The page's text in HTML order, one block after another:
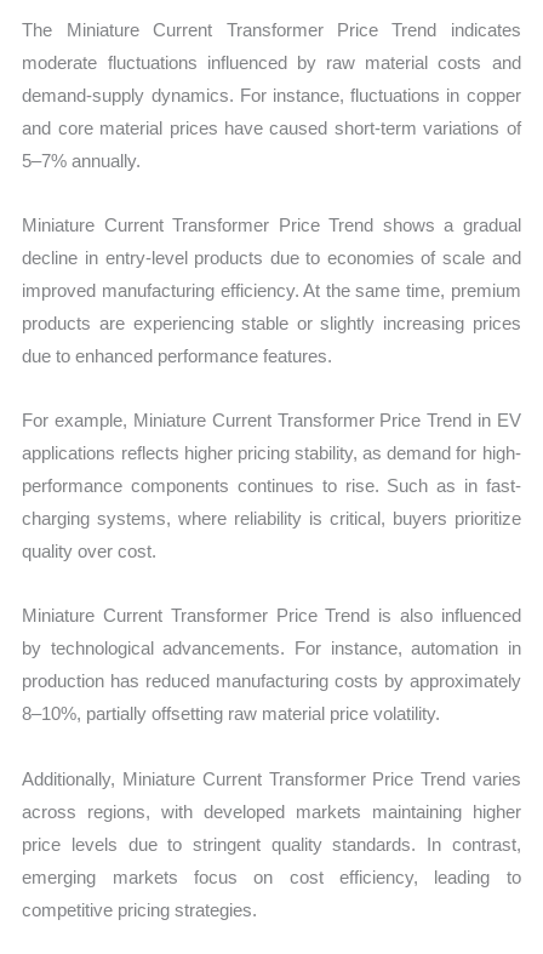
The Miniature Current Transformer Price Trend indicates
moderate fluctuations influenced by raw material costs and
demand-supply dynamics. For instance, fluctuations in copper
and core material prices have caused short-term variations of
5–7% annually.
Miniature Current Transformer Price Trend shows a gradual
decline in entry-level products due to economies of scale and
improved manufacturing efficiency. At the same time, premium
products are experiencing stable or slightly increasing prices
due to enhanced performance features.
For example, Miniature Current Transformer Price Trend in EV
applications reflects higher pricing stability, as demand for high-
performance components continues to rise. Such as in fast-
charging systems, where reliability is critical, buyers prioritize
quality over cost.
Miniature Current Transformer Price Trend is also influenced
by technological advancements. For instance, automation in
production has reduced manufacturing costs by approximately
8–10%, partially offsetting raw material price volatility.
Additionally, Miniature Current Transformer Price Trend varies
across regions, with developed markets maintaining higher
price levels due to stringent quality standards. In contrast,
emerging markets focus on cost efficiency, leading to
competitive pricing strategies.